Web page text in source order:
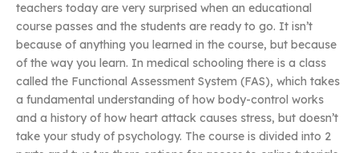
teachers today are very surprised when an educational
course passes and the students are ready to go. It isn’t
because of anything you learned in the course, but because
of the way you learn. In medical schooling there is a class
called the Functional Assessment System (FAS), which takes
a fundamental understanding of how body-control works
and a history of how heart attack causes stress, but doesn’t
take your study of psychology. The course is divided into 2